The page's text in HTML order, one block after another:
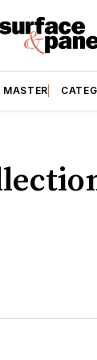
MASTER